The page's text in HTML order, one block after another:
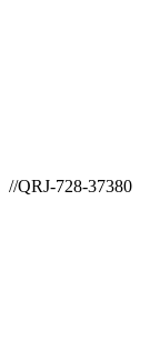
//QRJ-728-37380